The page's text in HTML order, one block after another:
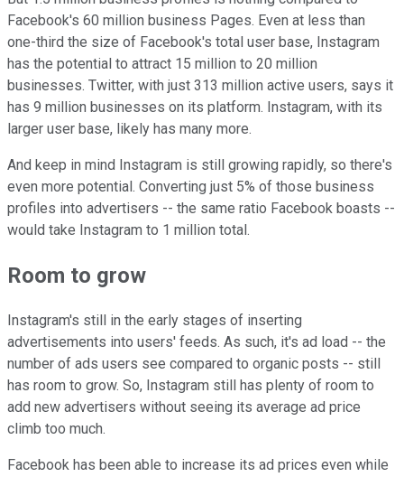
Facebook's 60 million business Pages. Even at less than
one-third the size of Facebook's total user base, Instagram
has the potential to attract 15 million to 20 million
businesses. Twitter, with just 313 million active users, says it
has 9 million businesses on its platform. Instagram, with its
larger user base, likely has many more.
And keep in mind Instagram is still growing rapidly, so there's
even more potential. Converting just 5% of those business
profiles into advertisers -- the same ratio Facebook boasts --
would take Instagram to 1 million total.
Room to grow
Instagram's still in the early stages of inserting
advertisements into users' feeds. As such, it's ad load -- the
number of ads users see compared to organic posts -- still
has room to grow. So, Instagram still has plenty of room to
add new advertisers without seeing its average ad price
climb too much.
Facebook has been able to increase its ad prices even while